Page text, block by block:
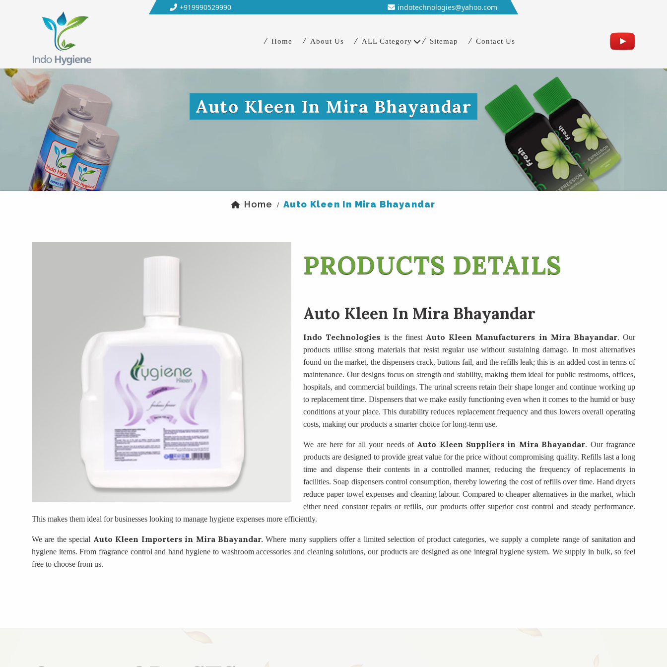
+919990529990 indotechnologies@yahoo.com
Home About Us ALL Category Sitemap Contact Us
Auto Kleen In Mira Bhayandar
Home / Auto Kleen In Mira Bhayandar
PRODUCTS DETAILS
Auto Kleen In Mira Bhayandar
Indo Technologies is the finest Auto Kleen Manufacturers in Mira Bhayandar. Our
products utilise strong materials that resist regular use without sustaining damage. In most alternatives
found on the market, the dispensers crack, buttons fail, and the refills leak; this is an added cost in terms of
maintenance. Our designs focus on strength and stability, making them ideal for public restrooms, offices,
hospitals, and commercial buildings. The urinal screens retain their shape longer and continue working up
to replacement time. Dispensers that we make easily functioning even when it comes to the humid or busy
conditions at your place. This durability reduces replacement frequency and thus lowers overall operating
costs, making our products a smarter choice for long-term use.
We are here for all your needs of Auto Kleen Suppliers in Mira Bhayandar. Our fragrance
products are designed to provide great value for the price without compromising quality. Refills last a long
time and dispense their contents in a controlled manner, reducing the frequency of replacements in
facilities. Soap dispensers control consumption, thereby lowering the cost of refills over time. Hand dryers
reduce paper towel expenses and cleaning labour. Compared to cheaper alternatives in the market, which
either need constant repairs or refills, our products offer superior cost control and steady performance.
This makes them ideal for businesses looking to manage hygiene expenses more efficiently.
We are the special Auto Kleen Importers in Mira Bhayandar.Where many suppliers offer a limited selection of product categories, we supply a complete range of sanitation and
hygiene items. From fragrance control and hand hygiene to washroom accessories and cleaning solutions, our products are designed as one integral hygiene system. We supply in bulk, so feel
free to choose from us.